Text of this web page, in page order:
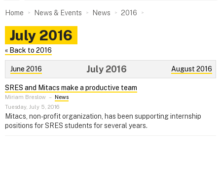
Home News & Events News 2016
July 2016
« Back to 2016
June 2016 August 2016
July 2016
SRES and Mitacs make a productive team
Miriam Breslow – News
Tuesday, July 5, 2016
Mitacs, non-profit organization, has been supporting internship
positions for SRES students for several years.